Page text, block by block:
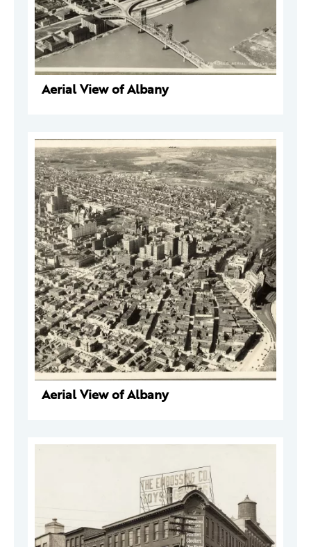
Aerial View of Albany
Aerial View of Albany